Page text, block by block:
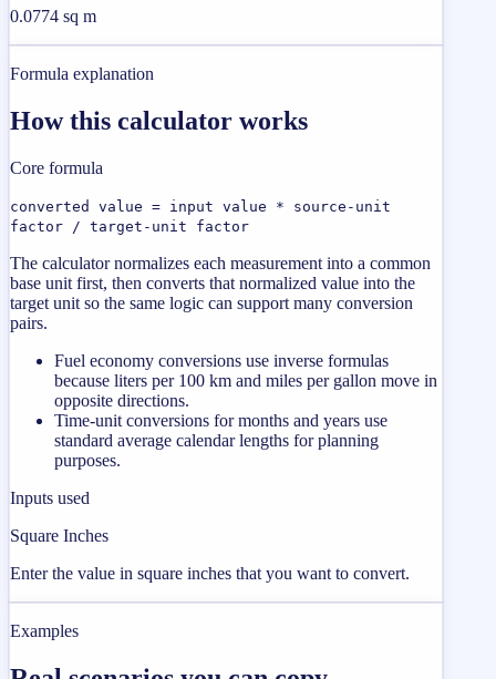
0.0774 sq m
Formula explanation
How this calculator works
Core formula
converted value = input value * source-unit
factor / target-unit factor
The calculator normalizes each measurement into a common
base unit first, then converts that normalized value into the
target unit so the same logic can support many conversion
pairs.
Fuel economy conversions use inverse formulas
because liters per 100 km and miles per gallon move in
opposite directions.
Time-unit conversions for months and years use
standard average calendar lengths for planning
purposes.
Inputs used
Square Inches
Enter the value in square inches that you want to convert.
Examples